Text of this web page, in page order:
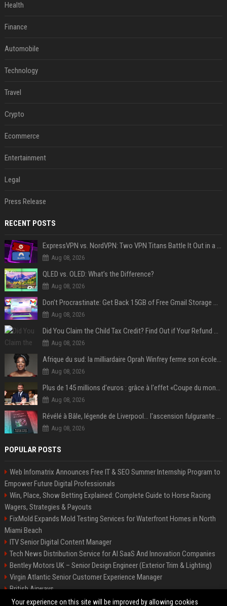
Health
Finance
Automobile
Technology
Travel
Crypto
Ecommerce
Entertainment
Legal
Press Release
RECENT POSTS
ExpressVPN vs. NordVPN: Two VPN Titans Battle It Out in a Contest That Goes Down to the Wire
Aug 08, 2026
QLED vs. OLED: What’s the Difference?
Aug 08, 2026
Don’t Procrastinate: Get Back 15GB of Free Gmail Storage While You Can
Aug 08, 2026
Did You Claim the Child Tax Credit? Find Out if Your Refund Will Be Delayed
Aug 08, 2026
Afrique du sud: la milliardaire Oprah Winfrey ferme son école et mise sur les bourses
Aug 08, 2026
Plus de 145 millions d'euros : grâce à l'effet «Coupe du monde», David Beckham devrait connaître son année la plus lucrative à ce jour
Aug 08, 2026
Révélé à Bâle, légende de Liverpool... l'ascension fulgurante de la carrière de Mohamed Salah, qui ouvre un nouveau chapitre de sa vie à Trabzonspor
Aug 08, 2026
POPULAR POSTS
Web Infomatrix Announces Free IT & SEO Summer Internship Program to
Empower Future Digital Professionals
Win, Place, Show Betting Explained: Complete Guide to Horse Racing
Wagers, Strategies & Payouts
FixMold Expands Mold Testing Services for Waterfront Homes in North
Miami Beach
ITV Senior Digital Content Manager
Tech News Distribution Service for AI SaaS And Innovation Companies
Bentley Motors UK – Senior Design Engineer (Exterior Trim & Lighting)
Virgin Atlantic Senior Customer Experience Manager
British Airways
Channel 4 Digital Content Strategy Manager
Your experience on this site will be improved by allowing cookies